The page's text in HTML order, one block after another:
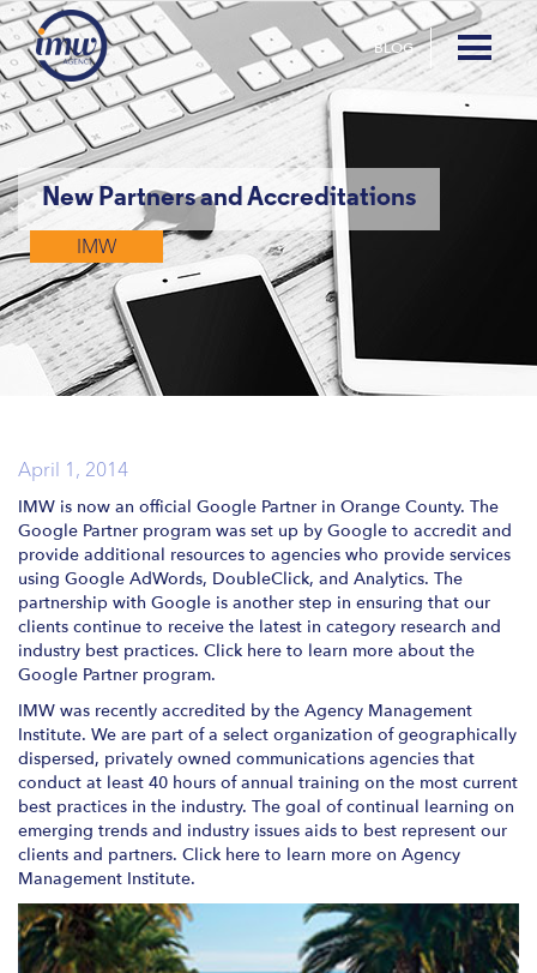
BLOG
New Partners and Accreditations
IMW
April 1, 2014
IMW is now an official Google Partner in Orange County. The
Google Partner program was set up by Google to accredit and
provide additional resources to agencies who provide services
using Google AdWords, DoubleClick, and Analytics. The
partnership with Google is another step in ensuring that our
clients continue to receive the latest in category research and
industry best practices. Click here to learn more about the
Google Partner program.
IMW was recently accredited by the Agency Management
Institute. We are part of a select organization of geographically
dispersed, privately owned communications agencies that
conduct at least 40 hours of annual training on the most current
best practices in the industry. The goal of continual learning on
emerging trends and industry issues aids to best represent our
clients and partners. Click here to learn more on Agency
Management Institute.